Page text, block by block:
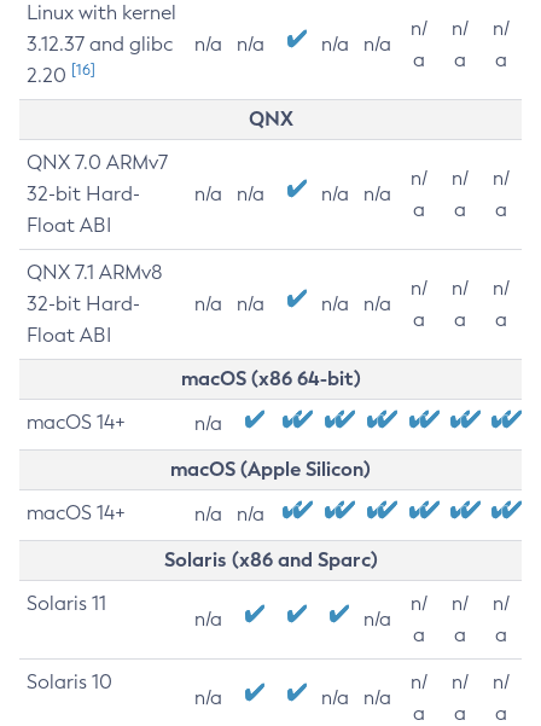
Linux with kernel
3.12.37 and glibc
2.20 [16]
n/a n/a n/a n/a
n/
a
n/
a
n/
a
QNX
QNX 7.0 ARMv7
32-bit Hard-
Float ABI
n/a n/a n/a n/a
n/
a
n/
a
n/
a
QNX 7.1 ARMv8
32-bit Hard-
Float ABI
n/a n/a n/a n/a
n/
a
n/
a
n/
a
macOS (x86 64-bit)
macOS 14+ n/a
macOS (Apple Silicon)
macOS 14+ n/a n/a
Solaris (x86 and Sparc)
Solaris 11
n/a n/a
n/
a
n/
a
n/
a
Solaris 10
n/a n/a n/a
n/
a
n/
a
n/
a